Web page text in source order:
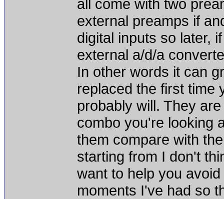
all come with two
external preamps if
digital inputs so later,
external a/d/a
In other words it can
replaced the first time
probably will. They
combo you're looking
them compare with
starting from I don't
want to help you
moments I've had so